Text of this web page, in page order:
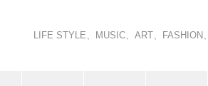
LIFE STYLE、MUSIC、ART、